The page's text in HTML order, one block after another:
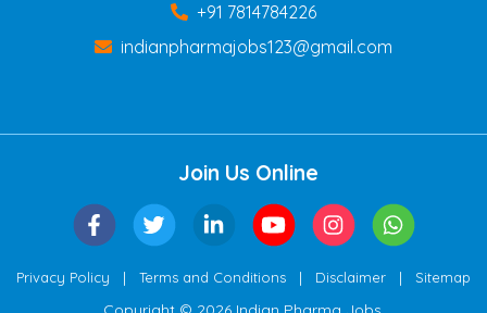
+91 7814784226
indianpharmajobs123@gmail.com
Join Us Online
Privacy Policy | Terms and Conditions | Disclaimer | Sitemap